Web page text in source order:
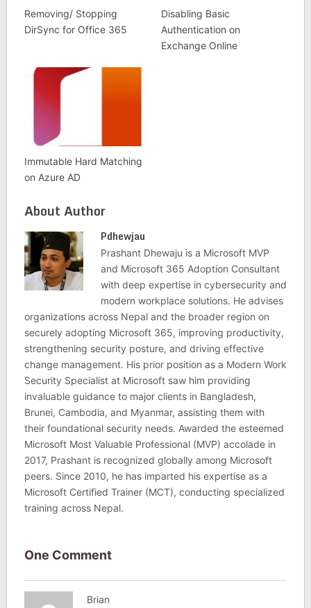
Removing/ Stopping
DirSync for Office 365
Disabling Basic
Authentication on
Exchange Online
Immutable Hard Matching
on Azure AD
About Author
Pdhewjau
Prashant Dhewaju is a Microsoft MVP
and Microsoft 365 Adoption Consultant
with deep expertise in cybersecurity and
modern workplace solutions. He advises
organizations across Nepal and the broader region on
securely adopting Microsoft 365, improving productivity,
strengthening security posture, and driving effective
change management. His prior position as a Modern Work
Security Specialist at Microsoft saw him providing
invaluable guidance to major clients in Bangladesh,
Brunei, Cambodia, and Myanmar, assisting them with
their foundational security needs. Awarded the esteemed
Microsoft Most Valuable Professional (MVP) accolade in
2017, Prashant is recognized globally among Microsoft
peers. Since 2010, he has imparted his expertise as a
Microsoft Certified Trainer (MCT), conducting specialized
training across Nepal.
One Comment
Brian